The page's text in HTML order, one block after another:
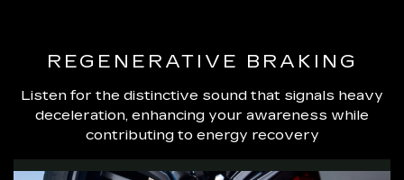
REGENERATIVE BRAKING
Listen for the distinctive sound that signals heavy
deceleration, enhancing your awareness while
contributing to energy recovery